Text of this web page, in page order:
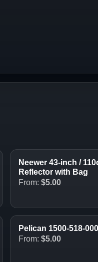
Neewer 43-inch /
Reflector with Bag
From: $5.00
Pelican 1500-518-
From: $5.00